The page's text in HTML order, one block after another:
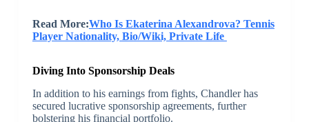
Read More:Who Is Ekaterina Alexandrova? Tennis
Player Nationality, Bio/Wiki, Private Life
Diving Into Sponsorship Deals
In addition to his earnings from fights, Chandler has
secured lucrative sponsorship agreements, further
bolstering his financial portfolio.